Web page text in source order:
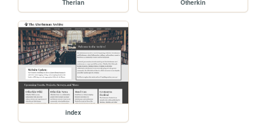
Therian Otherkin
index